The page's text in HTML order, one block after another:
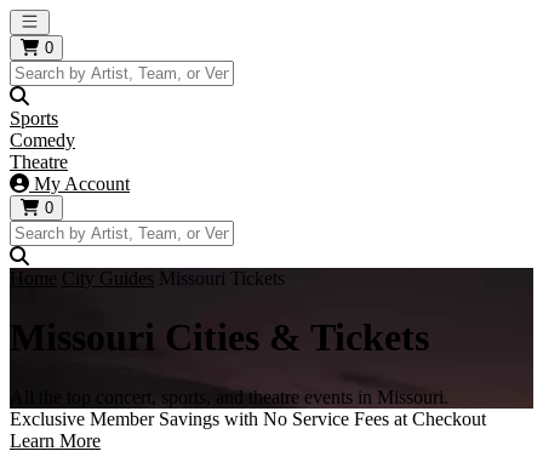
Open main menu
0
Sports
Comedy
Theatre
My Account
0
Home City Guides Missouri Tickets
Missouri Cities & Tickets
All the top concert, sports, and theatre events in Missouri.
Exclusive Member Savings with No Service Fees at Checkout
Learn More